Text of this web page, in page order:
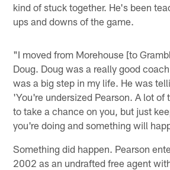
kind of stuck together. He's been
ups and downs of the game.
"I moved from Morehouse [to
Doug. Doug was a really good
was a big step in my life. He was
'You're undersized Pearson. A lot
to take a chance on you, but just
you're doing and something will
Something did happen. Pearson
2002 as an undrafted free agent